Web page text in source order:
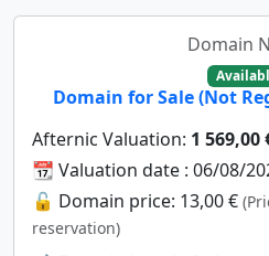
Domain
Domain for Sale (Not
Afternic Valuation: 1 569,00
📆 Valuation date : 06/08/
🔓 Domain price: 13,00 €
reservation)